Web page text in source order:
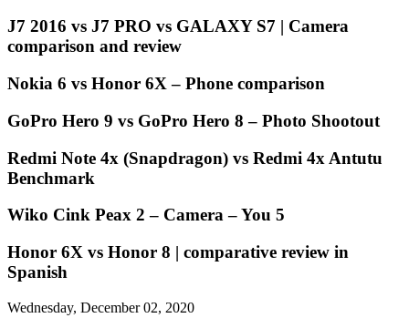
J7 2016 vs J7 PRO vs GALAXY S7 | Camera
comparison and review
Nokia 6 vs Honor 6X – Phone comparison
GoPro Hero 9 vs GoPro Hero 8 – Photo Shootout
Redmi Note 4x (Snapdragon) vs Redmi 4x Antutu
Benchmark
Wiko Cink Peax 2 – Camera – You 5
Honor 6X vs Honor 8 | comparative review in
Spanish
Wednesday, December 02, 2020